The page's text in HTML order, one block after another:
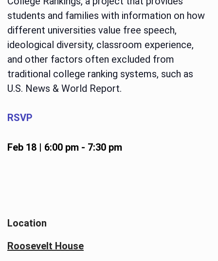
students and families with information on how
different universities value free speech,
ideological diversity, classroom experience,
and other factors often excluded from
traditional college ranking systems, such as
U.S. News & World Report.
RSVP
Feb 18 | 6:00 pm- 7:30 pm
Location
Roosevelt House